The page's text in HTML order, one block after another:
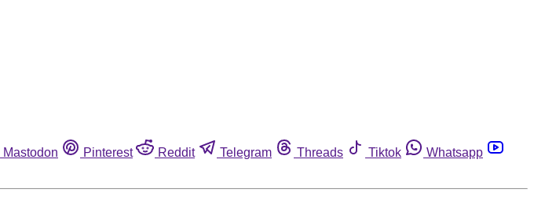
Mastodon Pinterest Reddit Telegram Threads Tiktok
Whatsapp